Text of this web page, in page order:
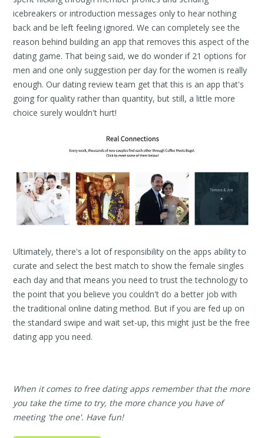
icebreakers or introduction messages only to hear nothing
back and be left feeling ignored. We can completely see the
reason behind building an app that removes this aspect of the
dating game. That being said, we do wonder if 21 options for
men and one only suggestion per day for the women is really
enough. Our dating review team get that this is an app that's
going for quality rather than quantity, but still, a little more
choice surely wouldn't hurt!
Ultimately, there's a lot of responsibility on the apps ability to
curate and select the best match to show the female singles
each day and that means you need to trust the technology to
the point that you believe you couldn't do a better job with
the traditional online dating method. But if you are fed up on
the standard swipe and wait set-up, this might just be the free
dating app you need.
When it comes to free dating apps remember that the more
you take the time to try, the more chance you have of
meeting 'the one'. Have fun!